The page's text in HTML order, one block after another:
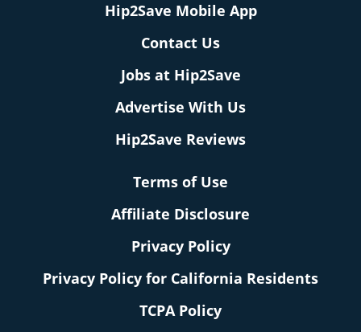
Hip2Save Mobile App
Contact Us
Jobs at Hip2Save
Advertise With Us
Hip2Save Reviews
Terms of Use
Affiliate Disclosure
Privacy Policy
Privacy Policy for California Residents
TCPA Policy